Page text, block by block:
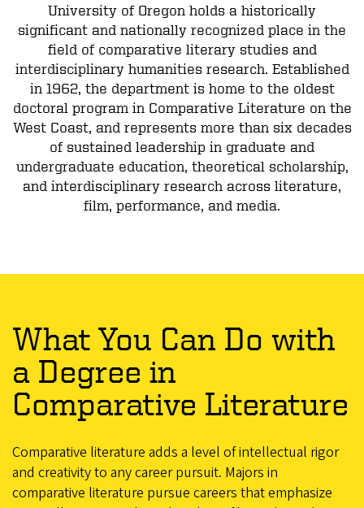
University of Oregon holds a historically
significant and nationally recognized place in the
field of comparative literary studies and
interdisciplinary humanities research. Established
in 1962, the department is home to the oldest
doctoral program in Comparative Literature on the
West Coast, and represents more than six decades
of sustained leadership in graduate and
undergraduate education, theoretical scholarship,
and interdisciplinary research across literature,
film, performance, and media.
What You Can Do with
a Degree in
Comparative Literature
Comparative literature adds a level of intellectual rigor
and creativity to any career pursuit. Majors in
comparative literature pursue careers that emphasize